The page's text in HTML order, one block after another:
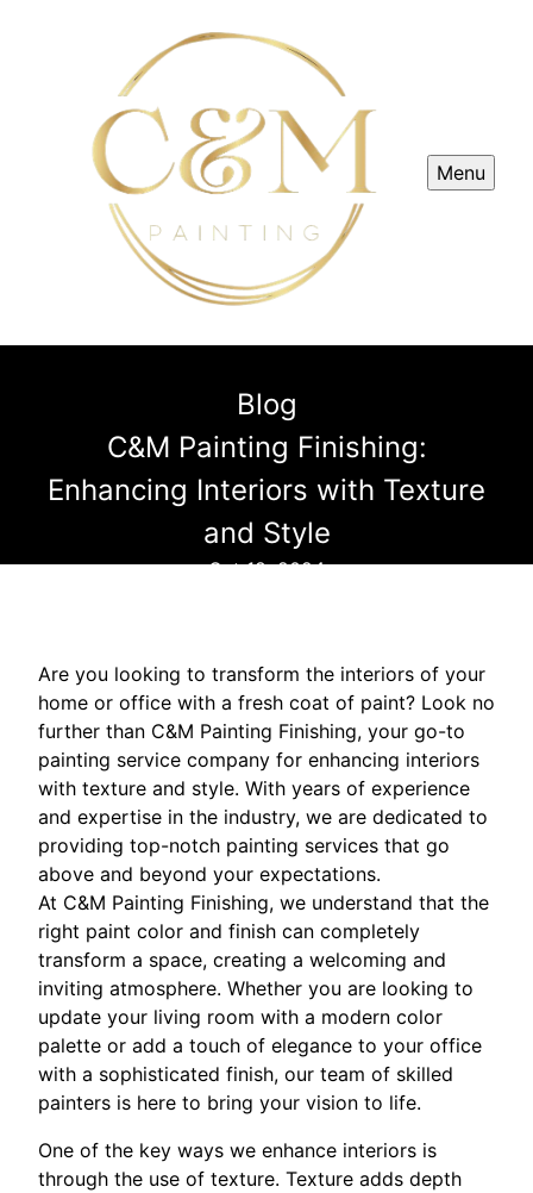
Menu
Blog
C&M Painting Finishing:
Enhancing Interiors with Texture
and Style
Oct 18, 2024
Are you looking to transform the interiors of your
home or office with a fresh coat of paint? Look no
further than C&M Painting Finishing, your go-to
painting service company for enhancing interiors
with texture and style. With years of experience
and expertise in the industry, we are dedicated to
providing top-notch painting services that go
above and beyond your expectations.
At C&M Painting Finishing, we understand that the
right paint color and finish can completely
transform a space, creating a welcoming and
inviting atmosphere. Whether you are looking to
update your living room with a modern color
palette or add a touch of elegance to your office
with a sophisticated finish, our team of skilled
painters is here to bring your vision to life.
One of the key ways we enhance interiors is
through the use of texture. Texture adds depth